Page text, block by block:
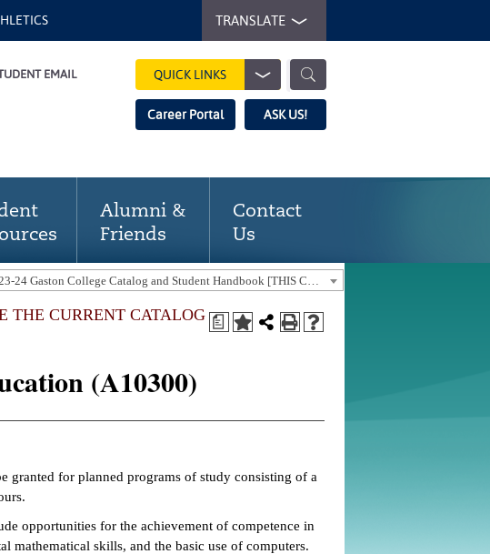
TRANSLATE
EMAIL QUICK LINKS
Career Portal ASK US!
Alumni &
Friends
Contact
Us
a
THE CURRENT CATALOG
(A10300)
granted for planned programs of study consisting of a
opportunities for the achievement of competence in
mathematical skills, and the basic use of computers.